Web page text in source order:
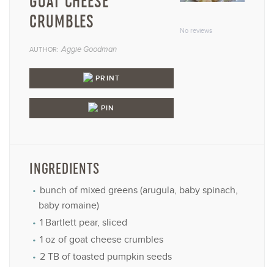
Stars
Star
No reviews
CRUMBLES
AUTHOR: Aggie Goodman
PRINT
PIN
INGREDIENTS
bunch of mixed greens (arugula, baby spinach,
baby romaine)
1 Bartlett pear, sliced
1 oz of goat cheese crumbles
2 TB of toasted pumpkin seeds